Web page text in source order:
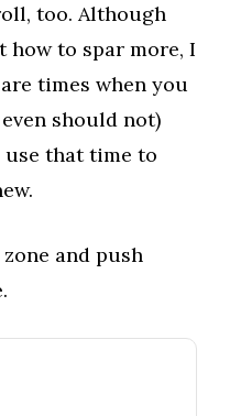
too. Although
how to spar more, I
times when you
should not)
use that time to
and push